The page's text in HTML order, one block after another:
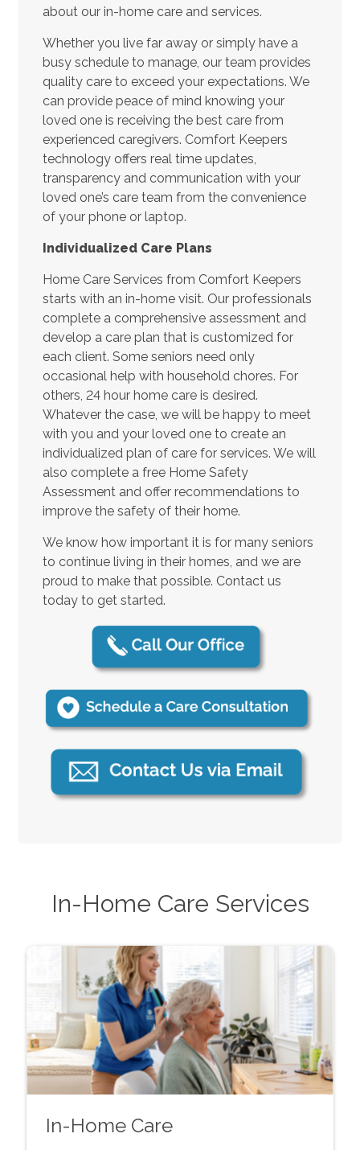
about our in-home care and services.
Whether you live far away or simply have a
busy schedule to manage, our team provides
quality care to exceed your expectations. We
can provide peace of mind knowing your
loved one is receiving the best care from
experienced caregivers. Comfort Keepers
technology offers real time updates,
transparency and communication with your
loved one’s care team from the convenience
of your phone or laptop.
Individualized Care Plans
Home Care Services from Comfort Keepers
starts with an in-home visit. Our professionals
complete a comprehensive assessment and
develop a care plan that is customized for
each client. Some seniors need only
occasional help with household chores. For
others, 24 hour home care is desired.
Whatever the case, we will be happy to meet
with you and your loved one to create an
individualized plan of care for services. We will
also complete a free Home Safety
Assessment and offer recommendations to
improve the safety of their home.
We know how important it is for many seniors
to continue living in their homes, and we are
proud to make that possible. Contact us
today to get started.
In-Home Care Services
In-Home Care